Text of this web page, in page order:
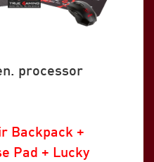
processor
Backpack +
Pad + Lucky